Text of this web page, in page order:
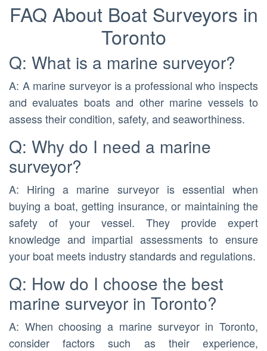
FAQ About Boat Surveyors in
Toronto
Q: What is a marine surveyor?
A: A marine surveyor is a professional who inspects
and evaluates boats and other marine vessels to
assess their condition, safety, and seaworthiness.
Q: Why do I need a marine
surveyor?
A: Hiring a marine surveyor is essential when
buying a boat, getting insurance, or maintaining the
safety of your vessel. They provide expert
knowledge and impartial assessments to ensure
your boat meets industry standards and regulations.
Q: How do I choose the best
marine surveyor in Toronto?
A: When choosing a marine surveyor in Toronto,
consider factors such as their experience,